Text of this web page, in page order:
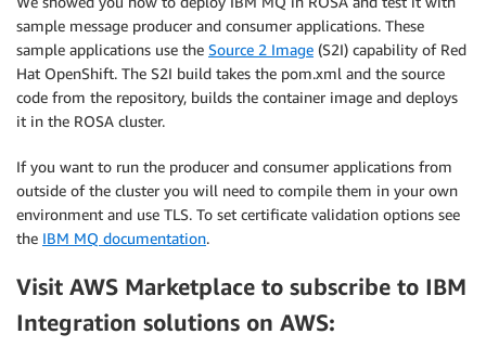
sample message producer and consumer applications. These
sample applications use the Source 2 Image (S2I) capability of Red
Hat OpenShift. The S2I build takes the pom.xml and the source
code from the repository, builds the container image and deploys
it in the ROSA cluster.
If you want to run the producer and consumer applications from
outside of the cluster you will need to compile them in your own
environment and use TLS. To set certificate validation options see
the IBM MQ documentation.
Visit AWS Marketplace to subscribe to IBM
Integration solutions on AWS: